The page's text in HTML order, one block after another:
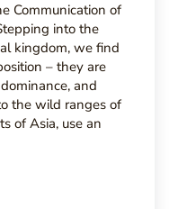
Communication of
into the
kingdom, we find
– they are
and
the wild ranges of
of Asia, use an
And